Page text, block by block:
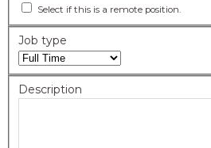
Select if this is a remote position.
Job type
Description